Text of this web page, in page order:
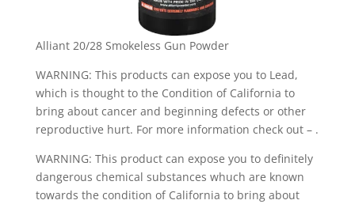
Alliant 20/28 Smokeless Gun Powder
WARNING: This products can expose you to Lead,
which is thought to the Condition of California to
bring about cancer and beginning defects or other
reproductive hurt. For more information check out – .
WARNING: This product can expose you to definitely
dangerous chemical substances whuch are known
towards the condition of California to bring about